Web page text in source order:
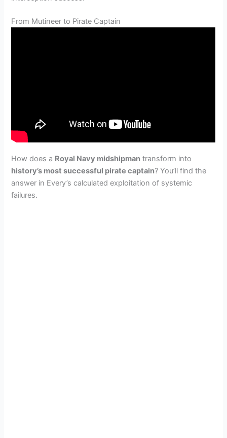
From Mutineer to Pirate Captain
How does a Royal Navy midshipman transform into
history’s most successful pirate captain? You’ll find the
answer in Every’s calculated exploitation of systemic
failures.